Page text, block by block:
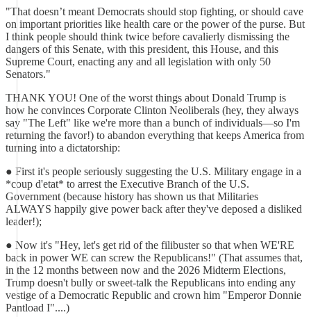
"That doesn’t meant Democrats should stop fighting, or should cave
on important priorities like health care or the power of the purse. But
I think people should think twice before cavalierly dismissing the
dangers of this Senate, with this president, this House, and this
Supreme Court, enacting any and all legislation with only 50
Senators."
THANK YOU! One of the worst things about Donald Trump is
how he convinces Corporate Clinton Neoliberals (hey, they always
say "The Left" like we're more than a bunch of individuals—so I'm
returning the favor!) to abandon everything that keeps America from
turning into a dictatorship:
● First it's people seriously suggesting the U.S. Military engage in a
*coup d'etat* to arrest the Executive Branch of the U.S.
Government (because history has shown us that Militaries
ALWAYS happily give power back after they've deposed a disliked
leader!);
● Now it's "Hey, let's get rid of the filibuster so that when WE'RE
back in power WE can screw the Republicans!" (That assumes that,
in the 12 months between now and the 2026 Midterm Elections,
Trump doesn't bully or sweet-talk the Republicans into ending any
vestige of a Democratic Republic and crown him "Emperor Donnie
Pantload I"....)